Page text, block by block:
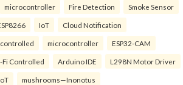
microcontroller Fire Detection Smoke Sensor
IoT Cloud Notification
microcontroller ESP32-CAM
Fi Controlled Arduino IDE L298N Motor Driver
mushrooms—Inonotus